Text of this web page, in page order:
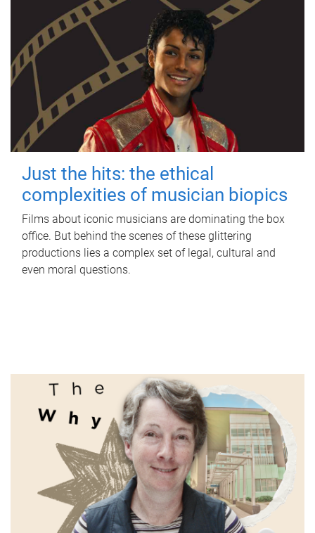
Just the hits: the ethical
complexities of musician biopics
Films about iconic musicians are dominating the box
office. But behind the scenes of these glittering
productions lies a complex set of legal, cultural and
even moral questions.